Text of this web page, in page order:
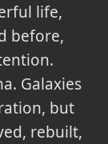
life,
before,
Galaxies
but
rebuilt,